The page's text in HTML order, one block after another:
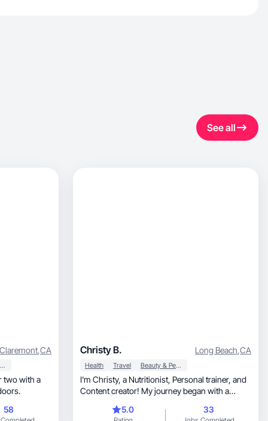
See all
Claremont,CA
Beauty & Personal Care
two with a
58
Christy B. Long Beach,CA
Health Travel Beauty & Personal Care
I'm Christy, a Nutritionist, Personal trainer, and
Content creator! My journey began with a
embrace it. Creating dynamic content, I
5.0 33